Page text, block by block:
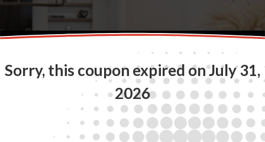
Sorry, this coupon expired on July 31,
2026